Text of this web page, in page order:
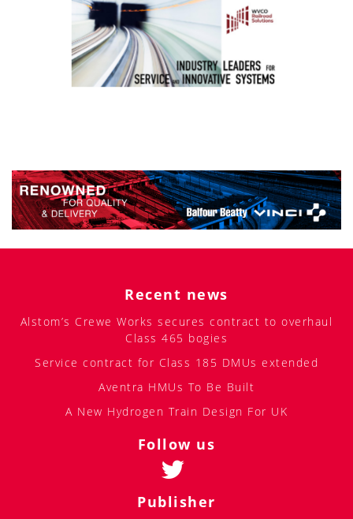
Recent news
Alstom’s Crewe Works secures contract to overhaul
Class 465 bogies
Service contract for Class 185 DMUs extended
Aventra HMUs To Be Built
A New Hydrogen Train Design For UK
Follow us
Publisher